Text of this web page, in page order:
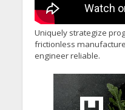
Uniquely strategize
frictionless
engineer reliable.